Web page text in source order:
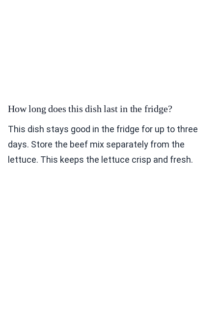
How long does this dish last in the fridge?
This dish stays good in the fridge for up to three
days. Store the beef mix separately from the
lettuce. This keeps the lettuce crisp and fresh.